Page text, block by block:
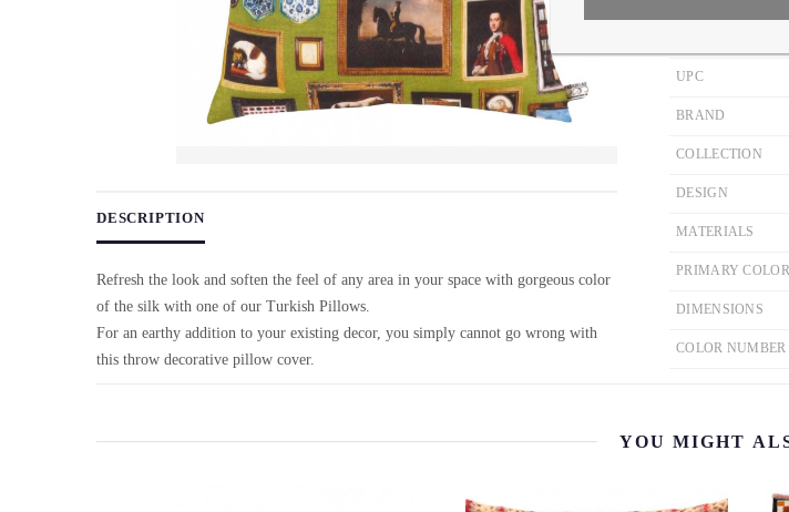
DESCRIPTION
Refresh the look and soften the feel of any area in your space with gorgeous color
of the silk with one of our Turkish Pillows.
For an earthy addition to your existing decor, you simply cannot go wrong with
this throw decorative pillow cover.
UPC
BRAND
COLLECTION
DESIGN
MATERIALS
PRIMARY
DIMENSIONS
COLOR NUMBER
YOU MIGHT